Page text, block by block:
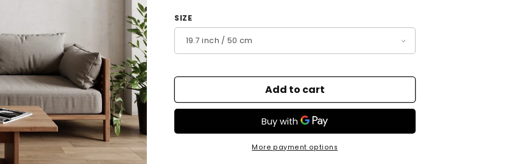
SIZE
Add to cart
More payment options